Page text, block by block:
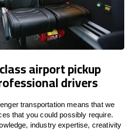
airport pickup
drivers
transportation means that we
that you could possibly require.
industry expertise, creativity